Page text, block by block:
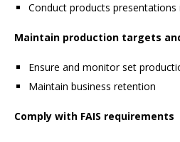
Conduct products
Maintain production targets
Ensure and monitor set
Maintain business retention
Comply with FAIS requirements